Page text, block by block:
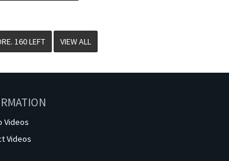
VIEW ALL
Videos
Videos